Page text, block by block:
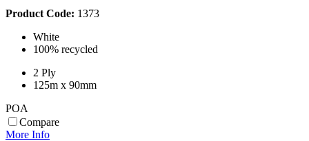
Product Code: 1373
White
100% recycled
2 Ply
125m x 90mm
POA
Compare
More Info